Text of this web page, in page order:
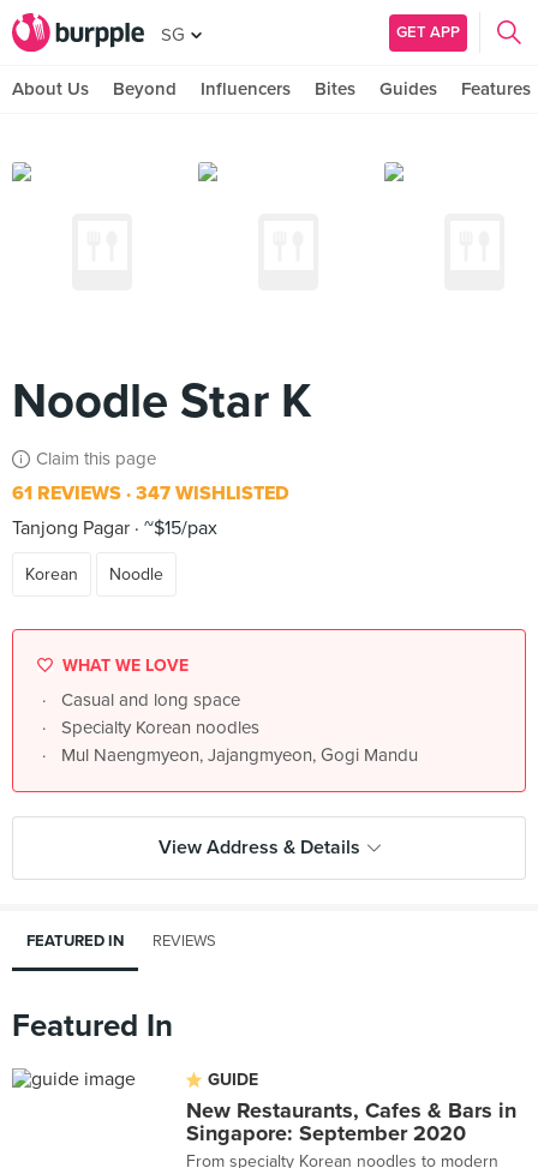
SG GET APP
About Us Beyond Influencers Bites Guides Features
Noodle Star K
Claim this page
61 REVIEWS 347 WISHLISTED
Tanjong Pagar ~$15/pax
Korean Noodle
WHAT WE LOVE
Casual and long space
Specialty Korean noodles
Mul Naengmyeon, Jajangmyeon, Gogi Mandu
View Address & Details
FEATURED IN REVIEWS
Featured In
GUIDE
New Restaurants, Cafes & Bars in
Singapore: September 2020
From specialty Korean noodles to modern